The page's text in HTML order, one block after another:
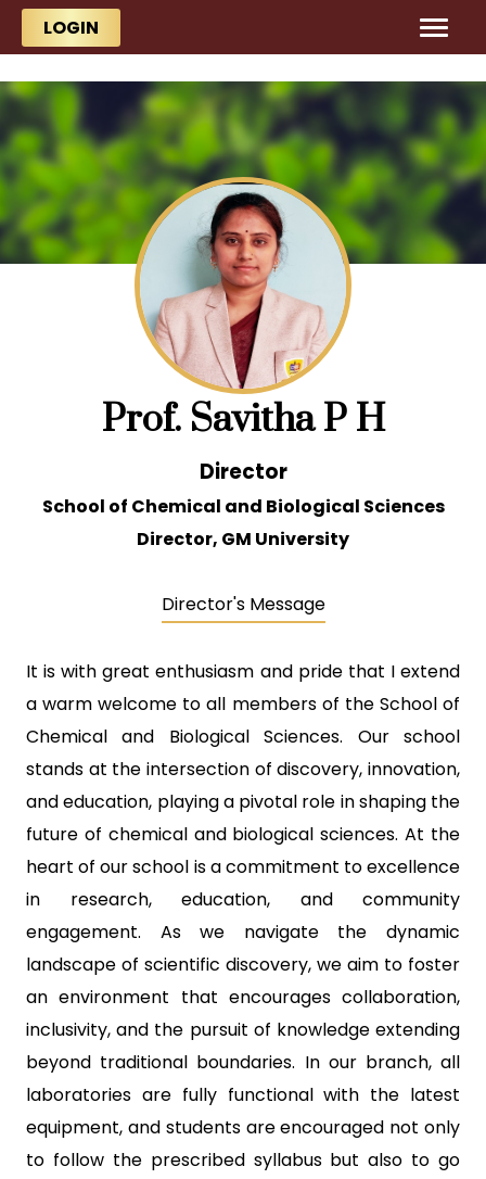
Skip to main content
LOGIN
Prof. Savitha P H
Director
School of Chemical and Biological Sciences
Director, GM University
Director's Message
It is with great enthusiasm and pride that I extend
a warm welcome to all members of the School of
Chemical and Biological Sciences. Our school
stands at the intersection of discovery, innovation,
and education, playing a pivotal role in shaping the
future of chemical and biological sciences. At the
heart of our school is a commitment to excellence
in research, education, and community
engagement. As we navigate the dynamic
landscape of scientific discovery, we aim to foster
an environment that encourages collaboration,
inclusivity, and the pursuit of knowledge extending
beyond traditional boundaries. In our branch, all
laboratories are fully functional with the latest
equipment, and students are encouraged not only
to follow the prescribed syllabus but also to go